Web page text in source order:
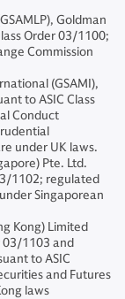
Goldman
Order 03/1100;
Commission
(GSAMI),
to ASIC Class
Conduct
under UK laws.
Pte. Ltd.
1102; regulated
Singaporean
Kong) Limited
03/1103 and
to ASIC
and Futures
laws